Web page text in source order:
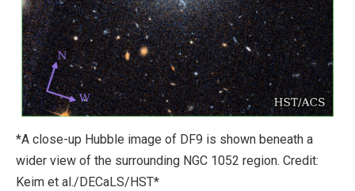
*A close-up Hubble image of DF9 is shown beneath a
wider view of the surrounding NGC 1052 region. Credit:
Keim et al./DECaLS/HST*